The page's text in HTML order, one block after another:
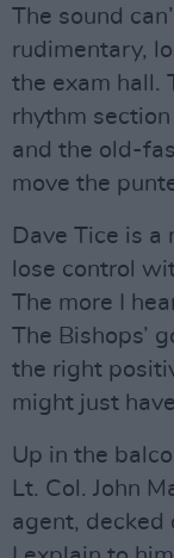
The sound
rudimentary,
the exam hall.
rhythm
and the old-
move the
Dave Tice is a
lose control
The more I
The Bishops’
the right
might just
Up in the
Lt. Col. John
agent, decked